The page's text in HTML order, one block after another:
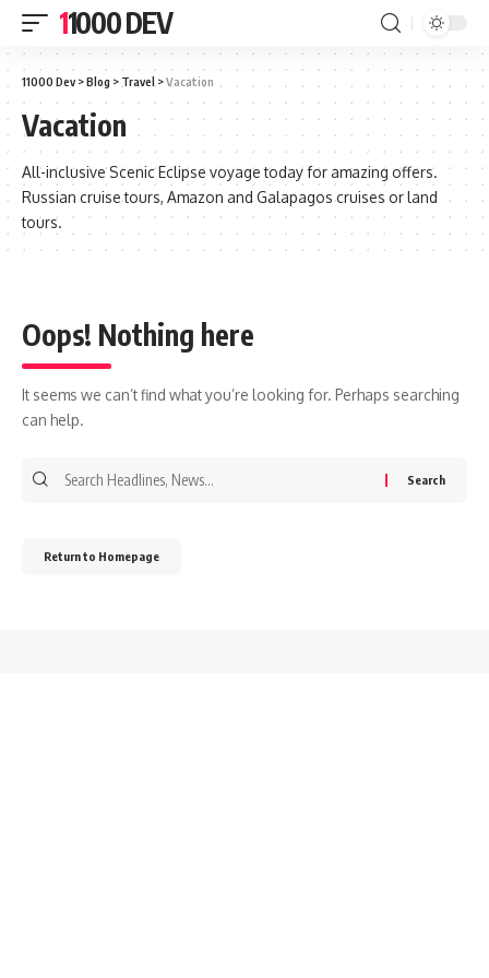
11000 DEV
11000 Dev>Blog > Travel >Vacation
Vacation
All-inclusive Scenic Eclipse voyage today for amazing offers.
Russian cruise tours, Amazon and Galapagos cruises or land
tours.
Oops! Nothing here
It seems we can’t find what you’re looking for. Perhaps searching
can help.
Search
Return to Homepage